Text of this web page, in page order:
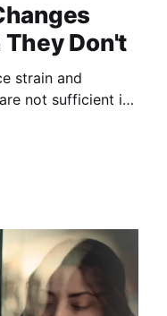
Don't
strain and
not sufficient in